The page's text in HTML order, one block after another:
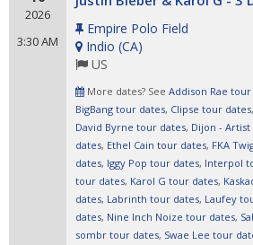
2026
3:30 AM
Empire Polo Field
Indio (CA)
US
More dates? See Addison Rae
BigBang tour dates, Clipse tour dates,
David Byrne tour dates, Dijon -
dates, Ethel Cain tour dates, FKA
dates, Iggy Pop tour dates, Interpol
tour dates, Karol G tour dates,
dates, Labrinth tour dates, Laufey
dates, Nine Inch Noize tour dates,
sombr tour dates, Swae Lee tour